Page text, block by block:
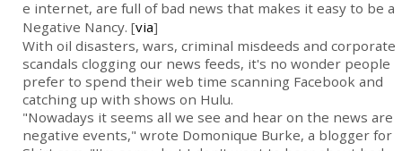
e internet, are full of bad news that makes it easy to be a
Negative Nancy. [via]
With oil disasters, wars, criminal misdeeds and corporate
scandals clogging our news feeds, it's no wonder people
prefer to spend their web time scanning Facebook and
catching up with shows on Hulu.
"Nowadays it seems all we see and hear on the news are
negative events," wrote Domonique Burke, a blogger for